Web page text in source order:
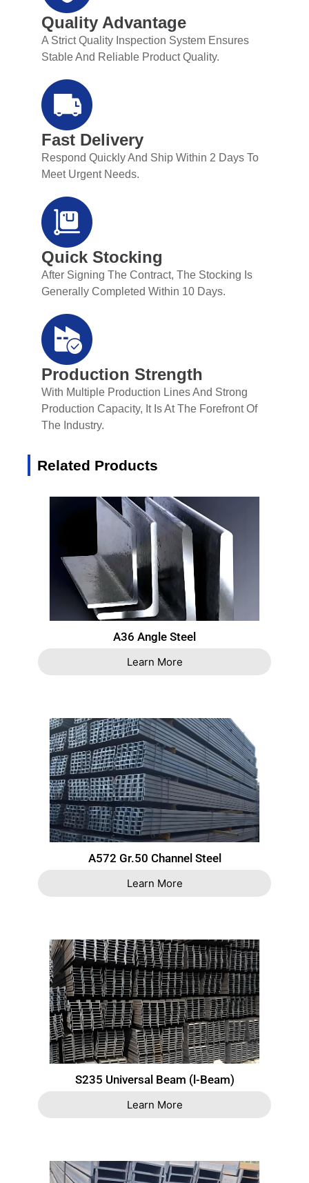
Quality Advantage
A Strict Quality Inspection System Ensures
Stable And Reliable Product Quality.
Fast Delivery
Respond Quickly And Ship Within 2 Days To
Meet Urgent Needs.
Quick Stocking
After Signing The Contract, The Stocking Is
Generally Completed Within 10 Days.
Production Strength
With Multiple Production Lines And Strong
Production Capacity, It Is At The Forefront Of
The Industry.
Related Products
A36 Angle Steel
Learn More
A572 Gr.50 Channel Steel
Learn More
S235 Universal Beam (l-Beam)
Learn More